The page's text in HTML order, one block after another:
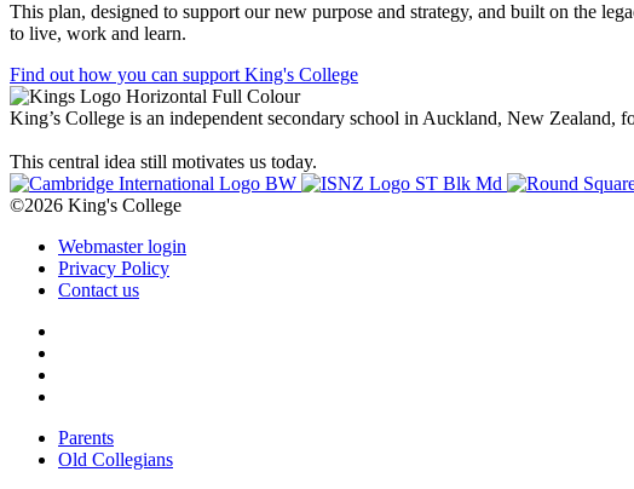
This plan, designed to support our new purpose and strategy, and built on the
to live, work and learn.
Find out how you can support King's College
King’s College is an independent secondary school in Auckland, New Zealand,
This central idea still motivates us today.
©2026 King's College
Webmaster login
Privacy Policy
Contact us
Parents
Old Collegians